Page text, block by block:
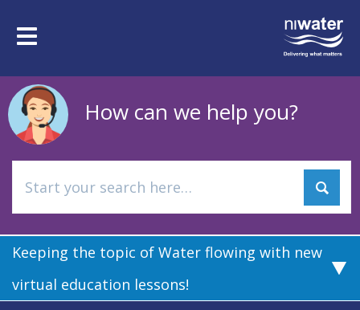
mainToggle
How can we help you?
Keeping the topic of Water flowing with new
virtual education lessons!